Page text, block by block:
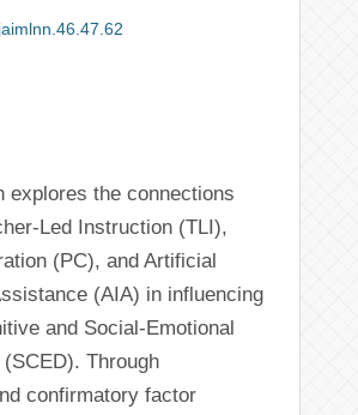
explores the connections
Led Instruction (TLI),
(PC), and Artificial
(AIA) in influencing
and Social-Emotional
Through
confirmatory factor